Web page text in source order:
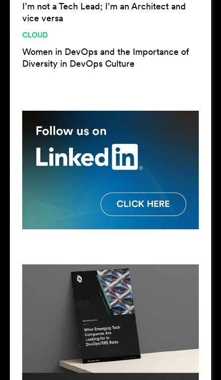
I’m not a Tech Lead; I’m an Architect and
vice versa
CLOUD
Women in DevOps and the Importance of
Diversity in DevOps Culture